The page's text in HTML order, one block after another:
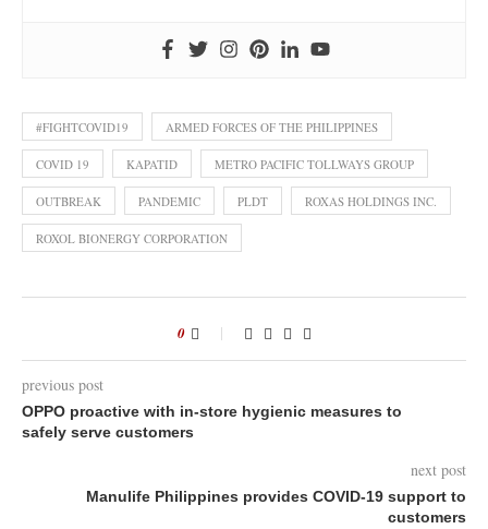
#FIGHTCOVID19 ARMED FORCES OF THE PHILIPPINES
COVID 19 KAPATID METRO PACIFIC TOLLWAYS GROUP
OUTBREAK PANDEMIC PLDT ROXAS HOLDINGS INC.
ROXOL BIONERGY CORPORATION
0
previous post
OPPO proactive with in-store hygienic measures to
safely serve customers
next post
Manulife Philippines provides COVID-19 support to
customers